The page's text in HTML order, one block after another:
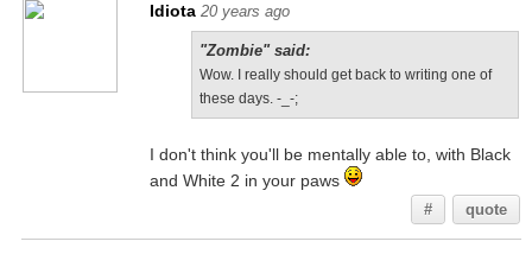
Idiota 20 years ago
"Zombie" said:
Wow. I really should get back to writing one of
these days. -_-;
I don't think you'll be mentally able to, with Black
and White 2 in your paws
# quote